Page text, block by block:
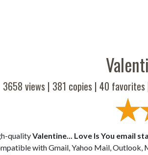
3658 views | 381 copies | 40 favorites
qualityValentine... Love Is You email
with Gmail, Yahoo Mail, Outlook,